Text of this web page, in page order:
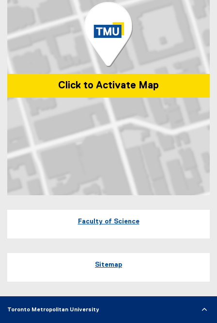
Click to Activate Map
Faculty of Science
Sitemap
Toronto Metropolitan University